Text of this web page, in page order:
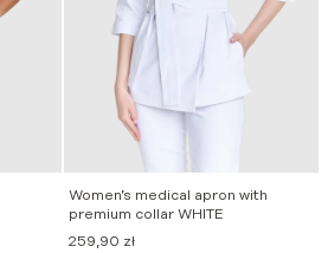
Women’s medical apron with
premium collar WHITE
259,90 zł